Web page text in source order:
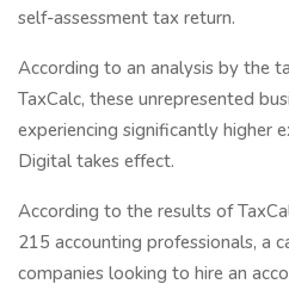
self-assessment tax return.
According to an analysis by the
TaxCalc, these unrepresented
experiencing significantly higher
Digital takes effect.
According to the results of
215 accounting professionals, a
companies looking to hire an